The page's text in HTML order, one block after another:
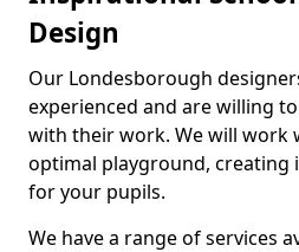
Design
Our Londesborough
experienced and are willing
with their work. We will work
optimal playground, creating
for your pupils.
We have a range of services